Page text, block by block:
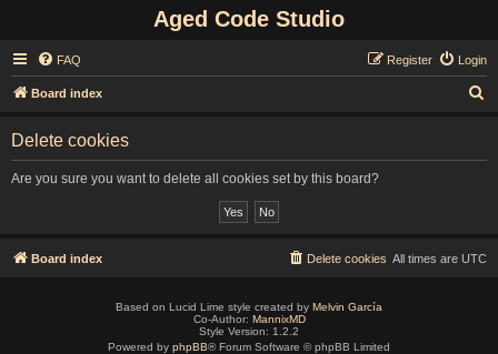
Aged Code Studio
FAQ Login
Register
Board index
Delete cookies
Are you sure you want to delete all cookies set by this board?
Board index All times are UTC
Delete cookies
Based on Lucid Lime style created by Melvin García
Co-Author: MannixMD
Style Version: 1.2.2
Powered by phpBB® Forum Software © phpBB Limited